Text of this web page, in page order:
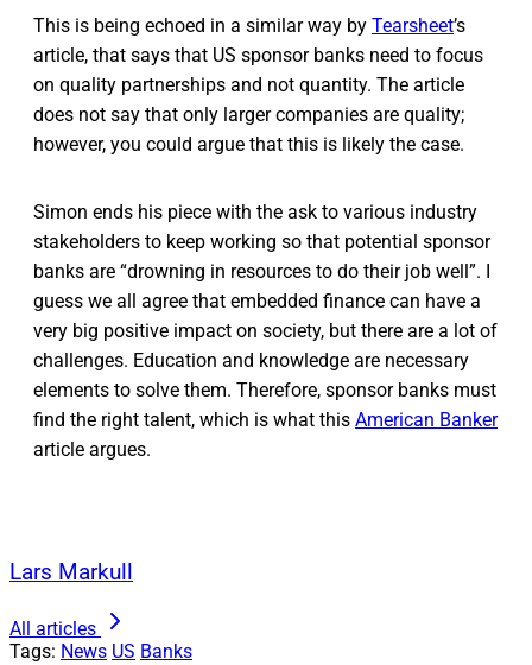
This is being echoed in a similar way by Tearsheet’s
article, that says that US sponsor banks need to focus
on quality partnerships and not quantity. The article
does not say that only larger companies are quality;
however, you could argue that this is likely the case.
Simon ends his piece with the ask to various industry
stakeholders to keep working so that potential sponsor
banks are “drowning in resources to do their job well”. I
guess we all agree that embedded finance can have a
very big positive impact on society, but there are a lot of
challenges. Education and knowledge are necessary
elements to solve them. Therefore, sponsor banks must
find the right talent, which is what this American Banker
article argues.
Lars Markull
All articles
Tags: News US Banks